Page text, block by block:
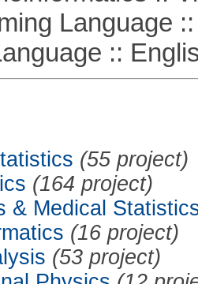
Language ::
::
(55 project)
(164 project)
& Medical
(16 project)
(53 project)